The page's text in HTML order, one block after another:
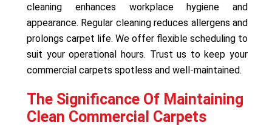
cleaning enhances workplace hygiene and
appearance. Regular cleaning reduces allergens and
prolongs carpet life. We offer flexible scheduling to
suit your operational hours. Trust us to keep your
commercial carpets spotless and well-maintained.
The Significance Of Maintaining
Clean Commercial Carpets